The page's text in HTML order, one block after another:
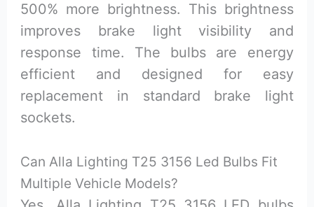
500% more brightness. This brightness
improves brake light visibility and
response time. The bulbs are energy
efficient and designed for easy
replacement in standard brake light
sockets.
Can Alla Lighting T25 3156 Led Bulbs Fit
Multiple Vehicle Models?